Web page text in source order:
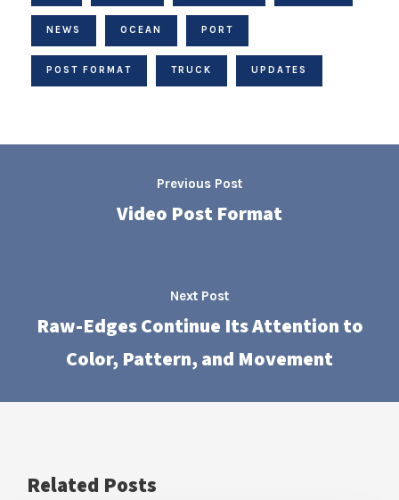
NEWS OCEAN PORT
POST FORMAT TRUCK UPDATES
Previous Post
Video Post Format
Next Post
Raw-Edges Continue Its Attention to
Color, Pattern, and Movement
Related Posts